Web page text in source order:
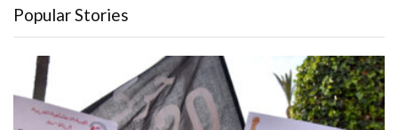
Popular Stories